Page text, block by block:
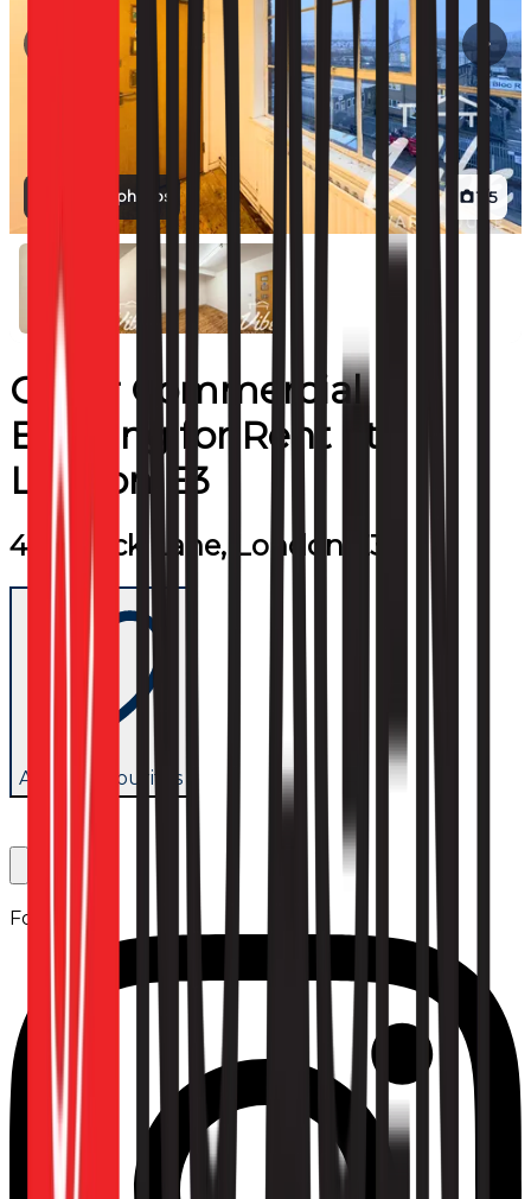
1 5
View all photos
Other Commercial
Building for Rent at
London E3
445 Wick Lane, London E3
Add to favourites
Follow us: